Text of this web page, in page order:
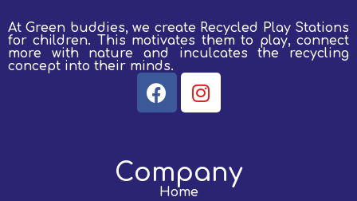
At Green buddies, we create Recycled Play Stations
for children.
This motivates them to play, connect
more with nature and inculcates the recycling
concept into their minds.
Company
Home